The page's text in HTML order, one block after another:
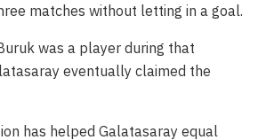
matches without letting in a goal.
was a player during that
eventually claimed the
has helped Galatasaray equal